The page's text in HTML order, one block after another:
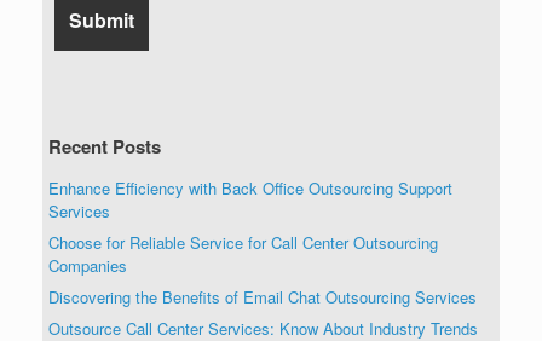
Recent Posts
Enhance Efficiency with Back Office Outsourcing Support
Services
Choose for Reliable Service for Call Center Outsourcing
Companies
Discovering the Benefits of Email Chat Outsourcing Services
Outsource Call Center Services: Know About Industry Trends